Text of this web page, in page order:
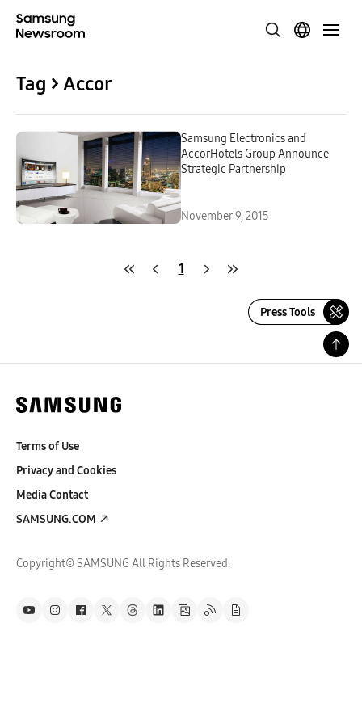
Tag > Accor
Samsung Electronics and
AccorHotels Group Announce
Strategic Partnership
November 9, 2015
1
Press Tools
Terms of Use
Privacy and Cookies
Media Contact
SAMSUNG.COM
Copyright© SAMSUNG All Rights Reserved.